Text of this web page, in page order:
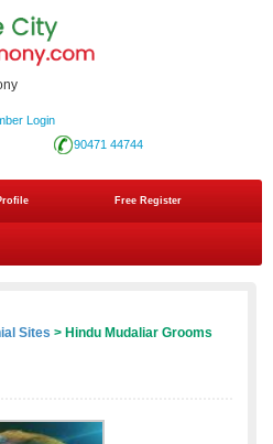
Login
90471 44744
Free Register
Sites > Hindu Mudaliar Grooms